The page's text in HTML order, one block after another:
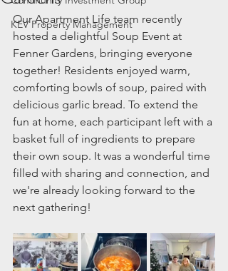
KEV Property Management
Our Apartment Life team recently
hosted a delightful Soup Event at
Fenner Gardens, bringing everyone
together! Residents enjoyed warm,
comforting bowls of soup, paired with
delicious garlic bread. To extend the
fun at home, each participant left with a
basket full of ingredients to prepare
their own soup. It was a wonderful time
filled with sharing and connection, and
we're already looking forward to the
next gathering!